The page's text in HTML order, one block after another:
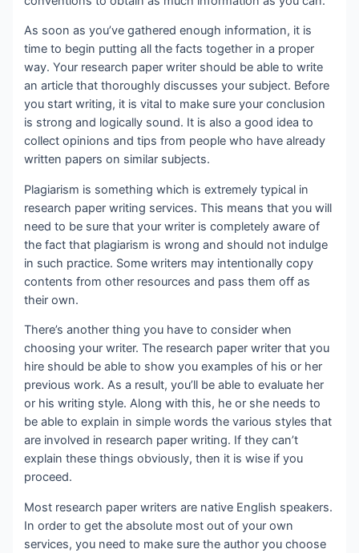
As soon as you’ve gathered enough information, it is
time to begin putting all the facts together in a proper
way. Your research paper writer should be able to write
an article that thoroughly discusses your subject. Before
you start writing, it is vital to make sure your conclusion
is strong and logically sound. It is also a good idea to
collect opinions and tips from people who have already
written papers on similar subjects.
Plagiarism is something which is extremely typical in
research paper writing services. This means that you will
need to be sure that your writer is completely aware of
the fact that plagiarism is wrong and should not indulge
in such practice. Some writers may intentionally copy
contents from other resources and pass them off as
their own.
There’s another thing you have to consider when
choosing your writer. The research paper writer that you
hire should be able to show you examples of his or her
previous work. As a result, you’ll be able to evaluate her
or his writing style. Along with this, he or she needs to
be able to explain in simple words the various styles that
are involved in research paper writing. If they can’t
explain these things obviously, then it is wise if you
proceed.
Most research paper writers are native English speakers.
In order to get the absolute most out of your own
services, you need to make sure the author you choose